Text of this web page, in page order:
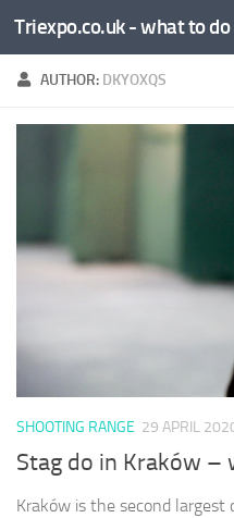
Skip to content
AUTHOR: DKYOXQS
SHOOTING RANGE 29 APRIL
Stag do in Kraków –
Kraków is the second largest